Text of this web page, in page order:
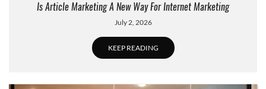
Is Article Marketing A New Way For Internet Marketing
July 2, 2026
KEEP READING